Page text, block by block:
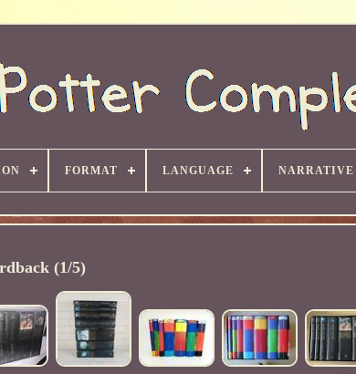
FORMAT LANGUAGE NARRATIVE
(1/5)